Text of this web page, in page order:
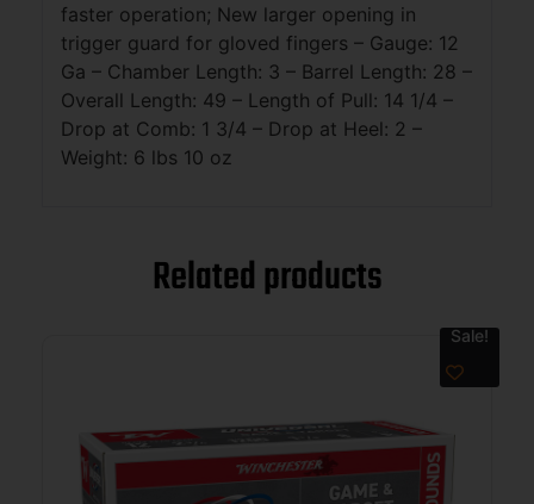
faster operation; New larger opening in
trigger guard for gloved fingers – Gauge: 12
Ga – Chamber Length: 3 – Barrel Length: 28 –
Overall Length: 49 – Length of Pull: 14 1/4 –
Drop at Comb: 1 3/4 – Drop at Heel: 2 –
Weight: 6 lbs 10 oz
Related products
Sale!